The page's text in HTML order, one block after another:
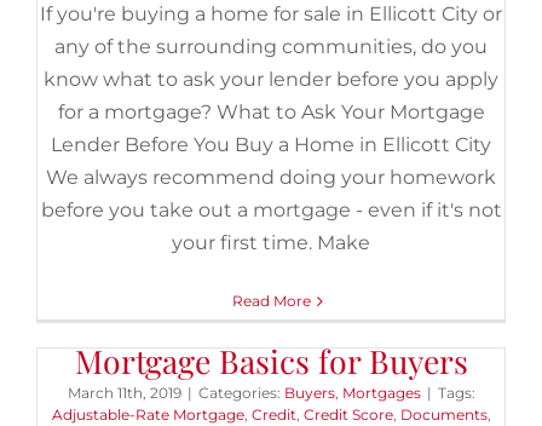
If you're buying a home for sale in Ellicott City or
any of the surrounding communities, do you
know what to ask your lender before you apply
for a mortgage? What to Ask Your Mortgage
Lender Before You Buy a Home in Ellicott City
We always recommend doing your homework
before you take out a mortgage - even if it's not
your first time. Make
Read More
Mortgage Basics for Buyers
March 11th, 2019 | Categories: Buyers, Mortgages | Tags:
Adjustable-Rate Mortgage, Credit, Credit Score, Documents,